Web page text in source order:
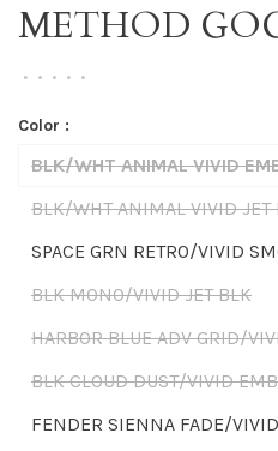
METHOD
• • • • •
Color :
BLK/WHT ANIMAL VIVID
BLK/WHT ANIMAL VIVID JET
SPACE GRN RETRO/VIVID
BLK MONO/VIVID JET BLK
HARBOR BLUE ADV GRID/
BLK CLOUD DUST/VIVID
FENDER SIENNA FADE/